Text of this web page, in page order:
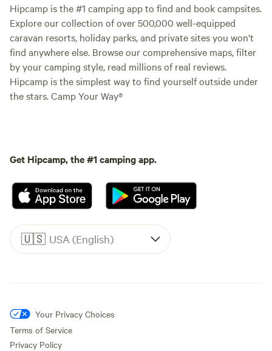
Hipcamp is the #1 camping app to find and book campsites.
Explore our collection of over 500,000 well-equipped
caravan resorts, holiday parks, and private sites you won't
find anywhere else. Browse our comprehensive maps, filter
by your camping style, read millions of real reviews.
Hipcamp is the simplest way to find yourself outside under
the stars. Camp Your Way®
Get Hipcamp, the #1 camping app.
🇺🇸 USA (English)
Your Privacy Choices
Terms of Service
Privacy Policy